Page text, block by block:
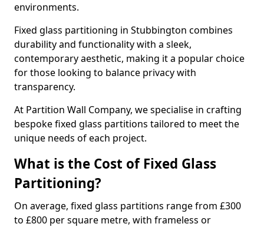
environments.
Fixed glass partitioning in Stubbington combines
durability and functionality with a sleek,
contemporary aesthetic, making it a popular choice
for those looking to balance privacy with
transparency.
At Partition Wall Company, we specialise in crafting
bespoke fixed glass partitions tailored to meet the
unique needs of each project.
What is the Cost of Fixed Glass
Partitioning?
On average, fixed glass partitions range from £300
to £800 per square metre, with frameless or